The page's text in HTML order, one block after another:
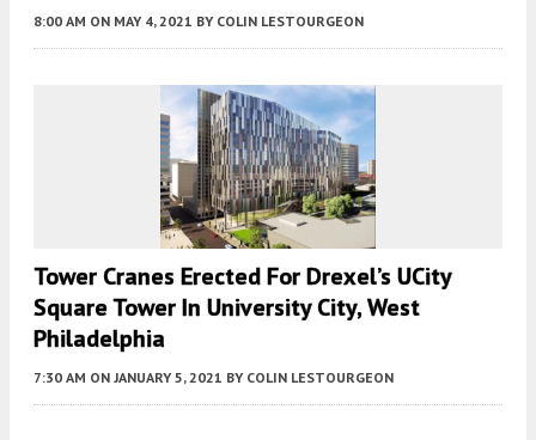
8:00 AM ON MAY 4, 2021 BY COLIN LESTOURGEON
Tower Cranes Erected For Drexel’s UCity
Square Tower In University City, West
Philadelphia
7:30 AM ON JANUARY 5, 2021 BY COLIN LESTOURGEON